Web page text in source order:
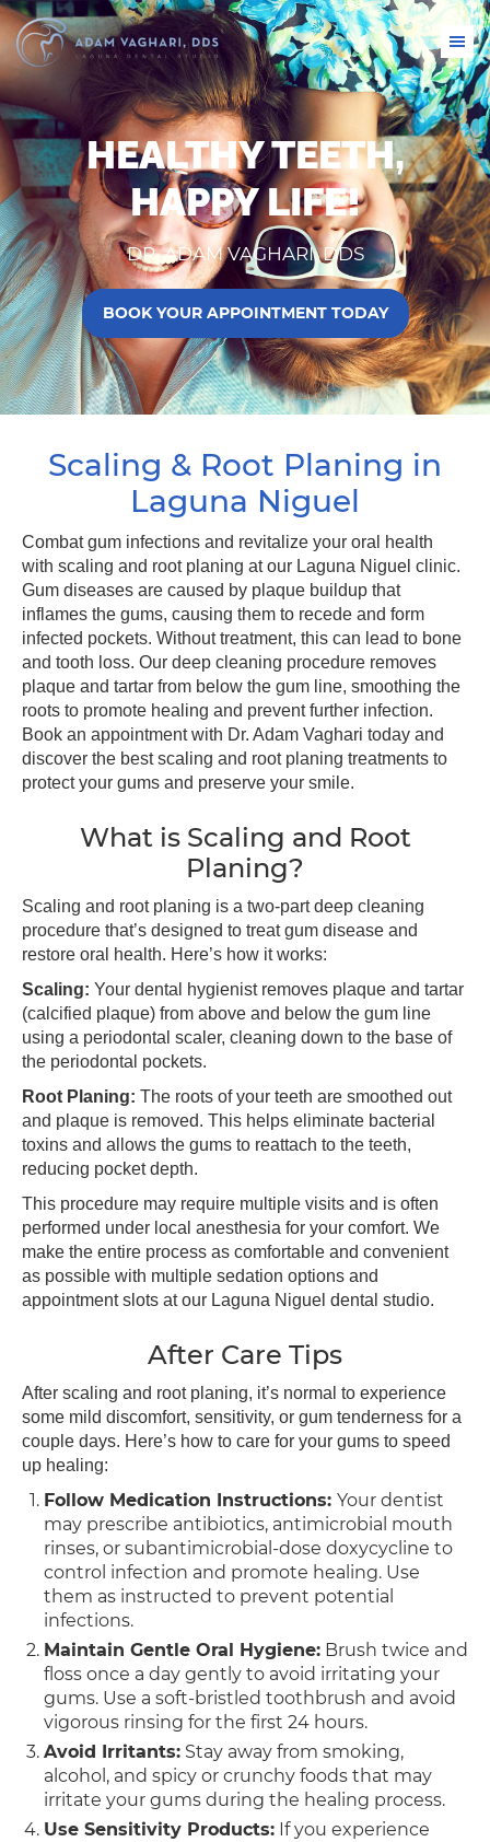
HEALTHY TEETH,
HAPPY LIFE!
DR. ADAM VAGHARI, DDS
BOOK YOUR APPOINTMENT TODAY
Scaling & Root Planing in
Laguna Niguel
Combat gum infections and revitalize your oral health
with scaling and root planing at our Laguna Niguel clinic.
Gum diseases are caused by plaque buildup that
inflames the gums, causing them to recede and form
infected pockets. Without treatment, this can lead to bone
and tooth loss. Our deep cleaning procedure removes
plaque and tartar from below the gum line, smoothing the
roots to promote healing and prevent further infection.
Book an appointment with Dr. Adam Vaghari today and
discover the best scaling and root planing treatments to
protect your gums and preserve your smile.
What is Scaling and Root
Planing?
Scaling and root planing is a two-part deep cleaning
procedure that’s designed to treat gum disease and
restore oral health. Here’s how it works:
Scaling: Your dental hygienist removes plaque and tartar
(calcified plaque) from above and below the gum line
using a periodontal scaler, cleaning down to the base of
the periodontal pockets.
Root Planing: The roots of your teeth are smoothed out
and plaque is removed. This helps eliminate bacterial
toxins and allows the gums to reattach to the teeth,
reducing pocket depth.
This procedure may require multiple visits and is often
performed under local anesthesia for your comfort. We
make the entire process as comfortable and convenient
as possible with multiple sedation options and
appointment slots at our Laguna Niguel dental studio.
After Care Tips
After scaling and root planing, it’s normal to experience
some mild discomfort, sensitivity, or gum tenderness for a
couple days. Here’s how to care for your gums to speed
up healing:
Follow Medication Instructions: Your dentist
may prescribe antibiotics, antimicrobial mouth
rinses, or subantimicrobial-dose doxycycline to
control infection and promote healing. Use
them as instructed to prevent potential
infections.
Maintain Gentle Oral Hygiene: Brush twice and
floss once a day gently to avoid irritating your
gums. Use a soft-bristled toothbrush and avoid
vigorous rinsing for the first 24 hours.
Avoid Irritants: Stay away from smoking,
alcohol, and spicy or crunchy foods that may
irritate your gums during the healing process.
Use Sensitivity Products: If you experience